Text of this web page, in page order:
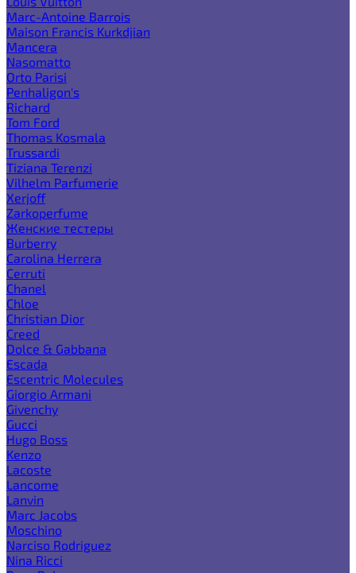
Marc-Antoine Barrois
Maison Francis Kurkdjian
Mancera
Nasomatto
Orto Parisi
Penhaligon's
Richard
Tom Ford
Thomas Kosmala
Trussardi
Tiziana Terenzi
Vilhelm Parfumerie
Xerjoff
Zarkoperfume
Женские тестеры
Burberry
Carolina Herrera
Cerruti
Chanel
Chloe
Christian Dior
Creed
Dolce & Gabbana
Escada
Escentric Molecules
Giorgio Armani
Givenchy
Gucci
Hugo Boss
Kenzo
Lacoste
Lancome
Lanvin
Marc Jacobs
Moschino
Narciso Rodriguez
Nina Ricci